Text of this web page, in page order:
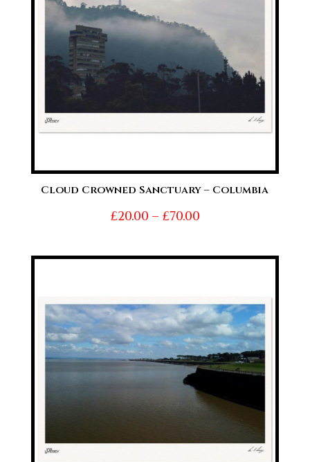
Cloud Crowned Sanctuary – Columbia
£20.00 – £70.00Price
£20.00